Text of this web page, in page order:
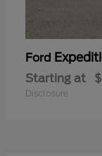
Ford
Starting at
Disclosure